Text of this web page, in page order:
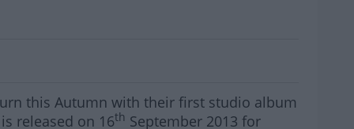
announce Dublin Show
this Autumn with their first studio album
released on 16th September 2013 for